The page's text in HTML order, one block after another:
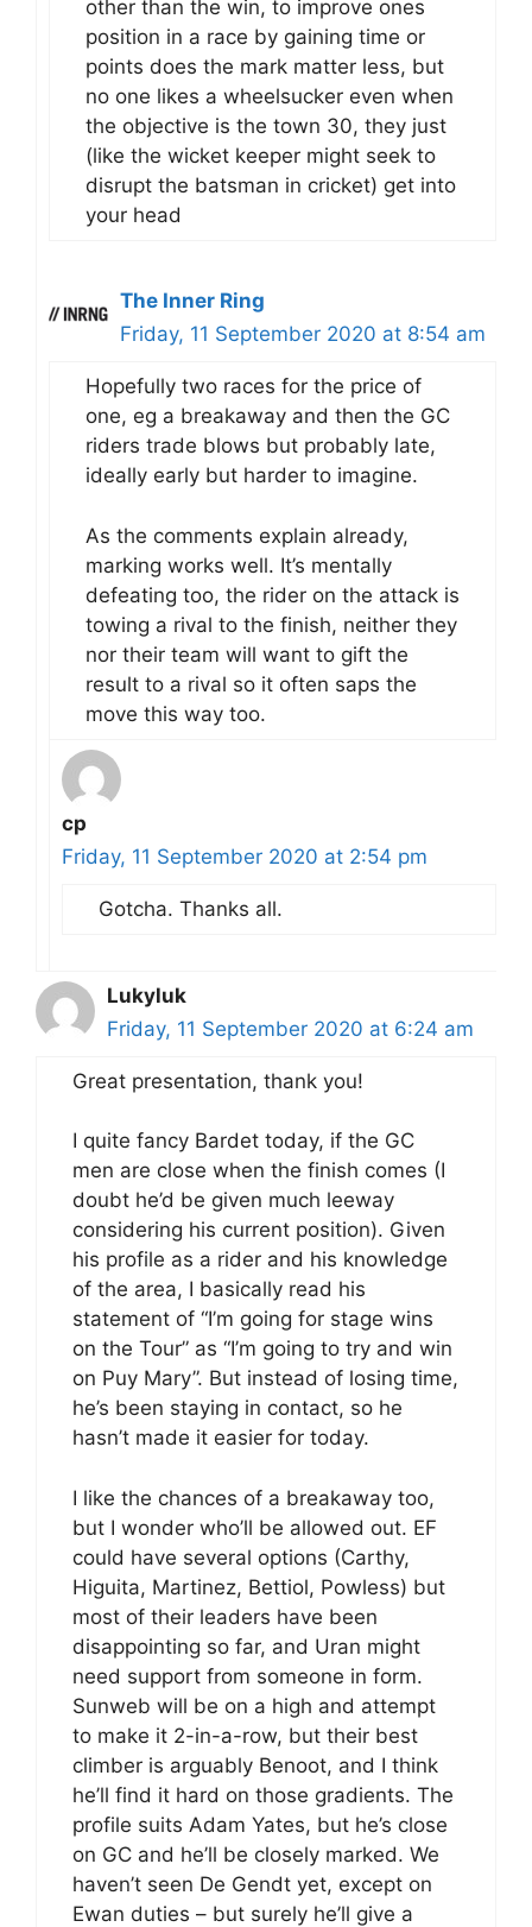
other than the win, to improve ones
position in a race by gaining time or
points does the mark matter less, but
no one likes a wheelsucker even when
the objective is the town 30, they just
(like the wicket keeper might seek to
disrupt the batsman in cricket) get into
your head
The Inner Ring
Friday, 11 September 2020 at 8:54 am
Hopefully two races for the price of
one, eg a breakaway and then the GC
riders trade blows but probably late,
ideally early but harder to imagine.
As the comments explain already,
marking works well. It’s mentally
defeating too, the rider on the attack is
towing a rival to the finish, neither they
nor their team will want to gift the
result to a rival so it often saps the
move this way too.
cp
Friday, 11 September 2020 at 2:54 pm
Gotcha. Thanks all.
Lukyluk
Friday, 11 September 2020 at 6:24 am
Great presentation, thank you!
I quite fancy Bardet today, if the GC
men are close when the finish comes (I
doubt he’d be given much leeway
considering his current position). Given
his profile as a rider and his knowledge
of the area, I basically read his
statement of “I’m going for stage wins
on the Tour” as “I’m going to try and win
on Puy Mary”. But instead of losing time,
he’s been staying in contact, so he
hasn’t made it easier for today.
I like the chances of a breakaway too,
but I wonder who’ll be allowed out. EF
could have several options (Carthy,
Higuita, Martinez, Bettiol, Powless) but
most of their leaders have been
disappointing so far, and Uran might
need support from someone in form.
Sunweb will be on a high and attempt
to make it 2-in-a-row, but their best
climber is arguably Benoot, and I think
he’ll find it hard on those gradients. The
profile suits Adam Yates, but he’s close
on GC and he’ll be closely marked. We
haven’t seen De Gendt yet, except on
Ewan duties – but surely he’ll give a